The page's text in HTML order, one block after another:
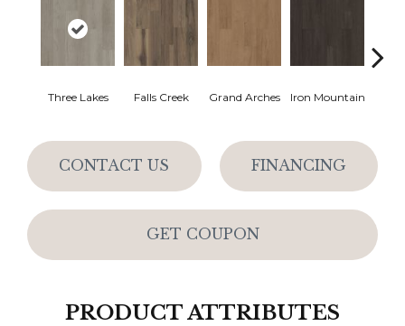
Three Lakes Falls Creek Grand Arches Iron Mountain
CONTACT US FINANCING
GET COUPON
PRODUCT ATTRIBUTES